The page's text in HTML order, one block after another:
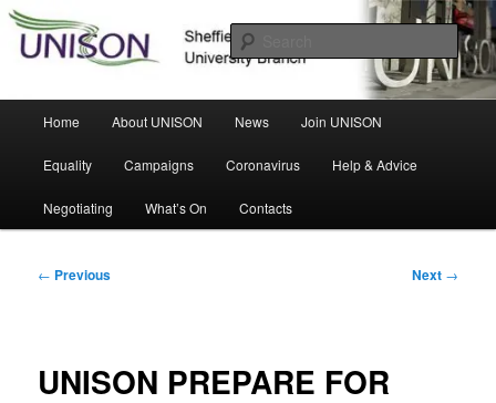
Skip
primary
UNISON
Home About UNISON News Join UNISON
Equality Campaigns Coronavirus Help & Advice
Negotiating What’s On Contacts
Post
← Previous Next →
UNISON PREPARE FOR